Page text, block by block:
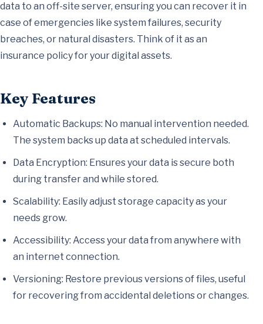
data to an off-site server, ensuring you can recover it in
case of emergencies like system failures, security
breaches, or natural disasters. Think of it as an
insurance policy for your digital assets.
Key Features
Automatic Backups: No manual intervention needed.
The system backs up data at scheduled intervals.
Data Encryption: Ensures your data is secure both
during transfer and while stored.
Scalability: Easily adjust storage capacity as your
needs grow.
Accessibility: Access your data from anywhere with
an internet connection.
Versioning: Restore previous versions of files, useful
for recovering from accidental deletions or changes.